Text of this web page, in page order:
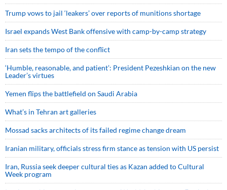
Trump vows to jail ‘leakers’ over reports of munitions shortage
Israel expands West Bank offensive with camp-by-camp strategy
Iran sets the tempo of the conflict
‘Humble, reasonable, and patient’: President Pezeshkian on the new
Leader’s virtues
Yemen flips the battlefield on Saudi Arabia
What’s in Tehran art galleries
Mossad sacks architects of its failed regime change dream
Iranian military, officials stress firm stance as tension with US persist
Iran, Russia seek deeper cultural ties as Kazan added to Cultural
Week program